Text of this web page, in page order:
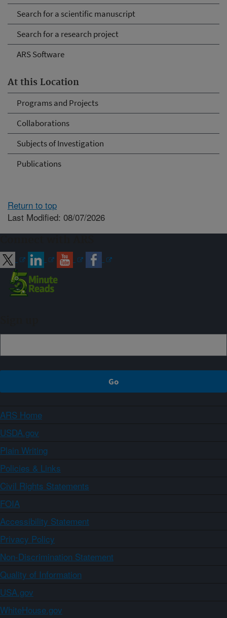
Search for a scientific manuscript
Search for a research project
ARS Software
At this Location
Programs and Projects
Collaborations
Subjects of Investigation
Publications
Return to top
Last Modified: 08/07/2026
ARS Home
USDA.gov
Plain Writing
Policies & Links
Civil Rights Statements
FOIA
Accessibility Statement
Privacy Policy
Non-Discrimination Statement
Quality of Information
USA.gov
WhiteHouse.gov